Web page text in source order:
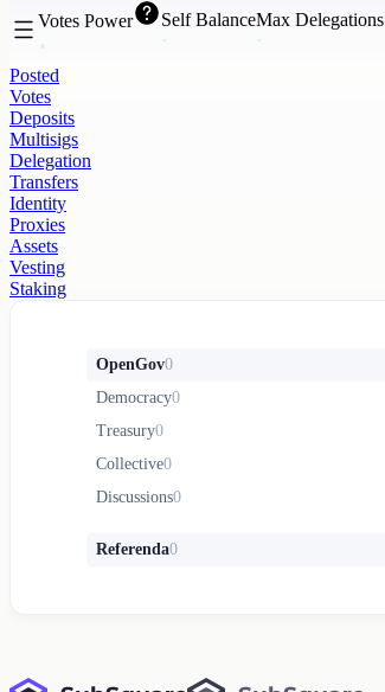
Votes Power Self BalanceMax Delegations
Posted
Votes
Deposits
Multisigs
Delegation
Transfers
Identity
Proxies
Assets
Vesting
Staking
OpenGov0
Democracy0
Treasury0
Collective0
Discussions0
Referenda0